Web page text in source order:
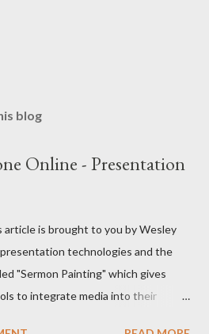
blog
Online - Presentation
is brought to you by Wesley
technologies and the
"Sermon Painting" which gives
to integrate media into their